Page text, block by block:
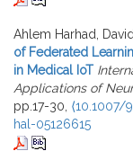
Ahlem Harhad,
of Federated
in Medical IoT
Applications of
pp.17-30, ⟨10.1007/
hal-05126615